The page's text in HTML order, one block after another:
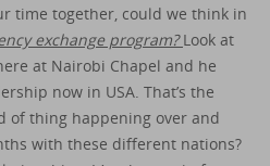
time together, could we think in
exchange program?Look at
at Nairobi Chapel and he
now in USA. That’s the
of thing happening over and
with these different nations?